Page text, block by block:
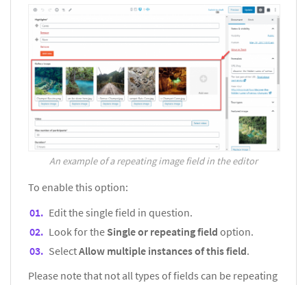
An example of a repeating image field in the editor
To enable this option:
Edit the single field in question.
Look for the Single or repeating field option.
SelectAllow multiple instances of this field.
Please note that not all types of fields can be repeating